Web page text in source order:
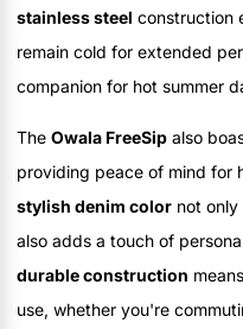
stainless steel construction
remain cold for extended
companion for hot summer
The Owala FreeSip also
providing peace of mind for
stylish denim color not
also adds a touch of
durable construction
use, whether you're